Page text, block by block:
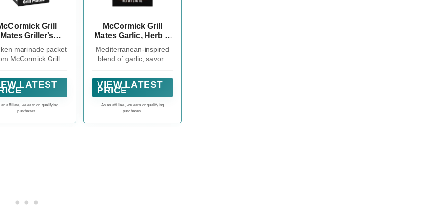
Grill
Mates Griller's
Mix, 1.12 oz
(Pack of 12)
marinade packet
McCormick Grill
flavor you want
LATEST
an affiliate, we earn on qualifying
purchases.
McCormick Grill
Mates Garlic, Herb &
0.87 oz
Mediterranean-inspired
blend of garlic, savory
VIEW LATEST
PRICE
As an affiliate, we earn on qualifying
purchases.